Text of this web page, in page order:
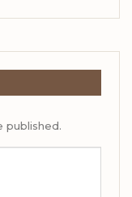
published.